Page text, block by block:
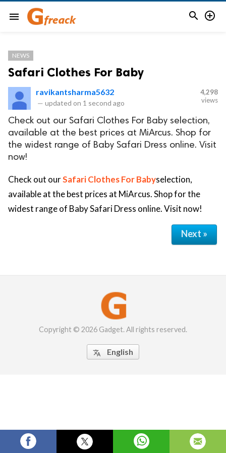
menu  
NEWS
Safari Clothes For Baby
ravikantsharma5632
— updated on 1 second ago
4,298
views
Check out our Safari Clothes For Baby selection,
available at the best prices at MiArcus. Shop for
the widest range of Baby Safari Dress online. Visit
now!
Check out ourSafari Clothes For Babyselection,
available at the best prices at MiArcus. Shop for the
widest range of Baby Safari Dress online. Visit now!
Next »
Copyright © 2026 Gadget. All rights reserved.
 English